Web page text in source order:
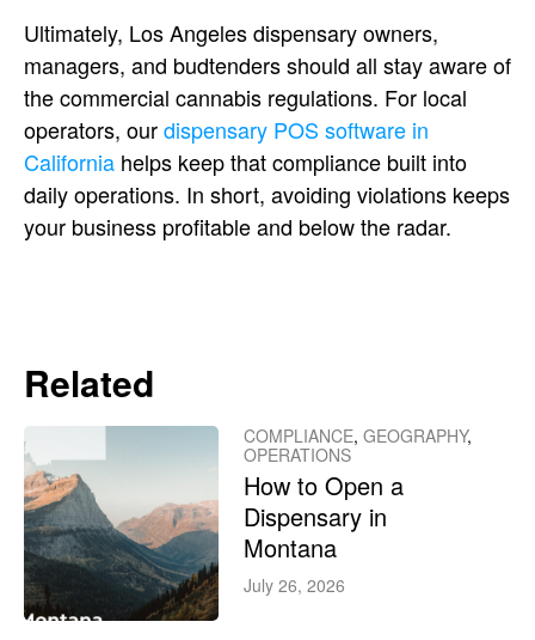
Ultimately, Los Angeles dispensary owners,
managers, and budtenders should all stay aware of
the commercial cannabis regulations. For local
operators, ourdispensary POS software in
California helps keep that compliance built into
daily operations. In short, avoiding violations keeps
your business profitable and below the radar.
Related
COMPLIANCE, GEOGRAPHY,
OPERATIONS
How to Open a
Dispensary in
Montana
July 26, 2026